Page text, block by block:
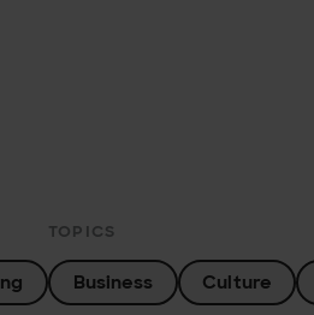
TOPICS
Business Culture